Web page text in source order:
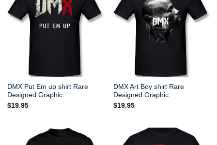
DMX Put Em up shirt Rare
Designed Graphic
$19.95
DMX Art Boy shirt Rare
Designed Graphic
$19.95